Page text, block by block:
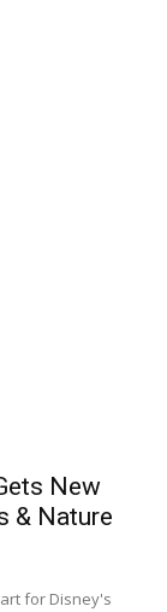
New
& Nature
for Disney's